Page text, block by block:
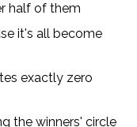
half of them
it's all become
exactly zero
the winners' circle